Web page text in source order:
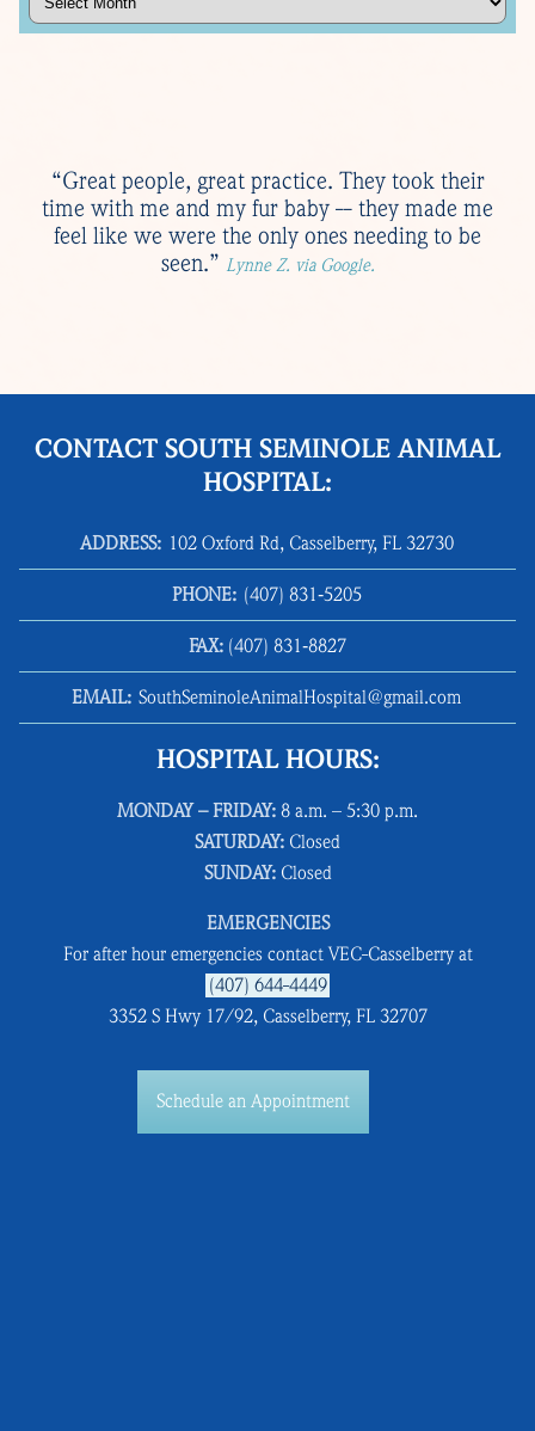
“Great people, great practice. They took their
time with me and my fur baby -- they made me
feel like we were the only ones needing to be
seen.” Lynne Z. via Google.
CONTACT SOUTH SEMINOLE ANIMAL
HOSPITAL:
ADDRESS: 102 Oxford Rd, Casselberry, FL 32730
PHONE: (407) 831‑5205
FAX: (407) 831‑8827
EMAIL: SouthSeminoleAnimalHospital@gmail.com
HOSPITAL HOURS:
MONDAY – FRIDAY: 8 a.m. – 5:30 p.m.
SATURDAY: Closed
SUNDAY:Closed
EMERGENCIES
For after hour emergencies contact VEC-Casselberry at
(407) 644-4449
3352 S Hwy 17/92, Casselberry, FL 32707
Schedule an Appointment